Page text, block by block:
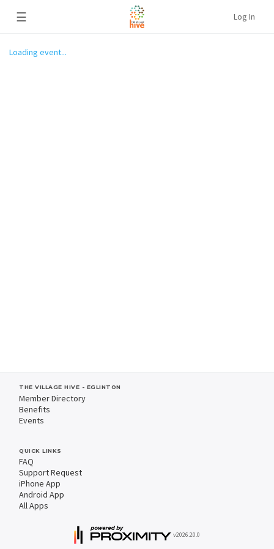
☰ Log In
Loading event...
THE VILLAGE HIVE - EGLINTON
Member Directory
Benefits
Events
QUICK LINKS
FAQ
Support Request
iPhone App
Android App
All Apps
v2026.20.0